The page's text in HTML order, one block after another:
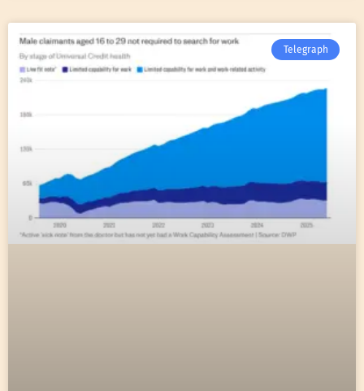
Telegraph